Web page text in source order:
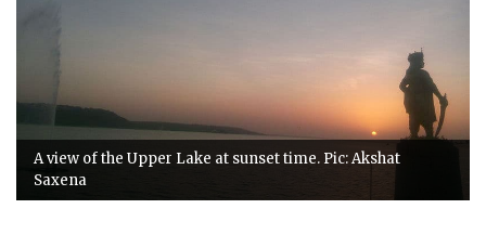
A view of the Upper Lake at sunset time. Pic: Akshat
Saxena